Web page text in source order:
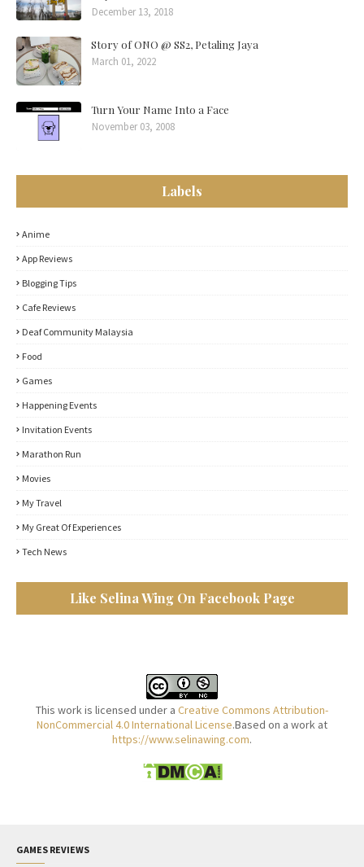
December 13, 2018
Story of ONO @ SS2, Petaling Jaya
March 01, 2022
Turn Your Name Into a Face
November 03, 2008
Labels
Anime
App Reviews
Blogging Tips
Cafe Reviews
Deaf Community Malaysia
Food
Games
Happening Events
Invitation Events
Marathon Run
Movies
My Travel
My Great Of Experiences
Tech News
Like Selina Wing On Facebook Page
This work is licensed under a Creative Commons Attribution-
NonCommercial 4.0 International License.Based on a work at
https://www.selinawing.com.
GAMES REVIEWS